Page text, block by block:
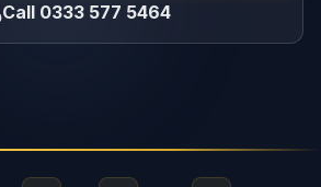
Call 0333 577 5464